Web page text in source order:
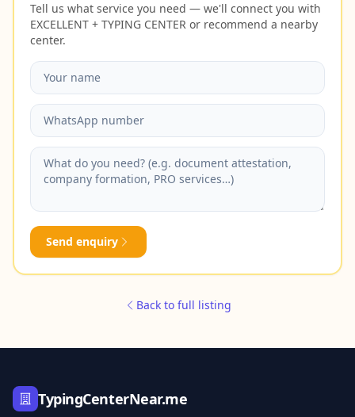
Tell us what service you need — we'll connect you with
EXCELLENT + TYPING CENTER or recommend a nearby
center.
Send enquiry
Back to full listing
TypingCenterNear.me